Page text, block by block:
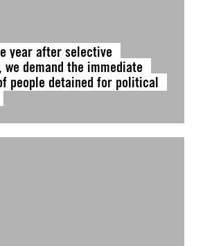
year after selective
we demand the immediate
people detained for political